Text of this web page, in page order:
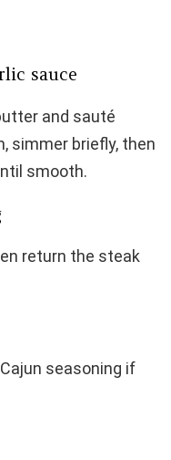
sauce
and sauté
simmer briefly, then
smooth.
return the steak
seasoning if